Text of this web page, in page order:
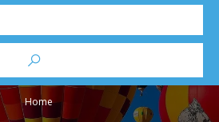
Home